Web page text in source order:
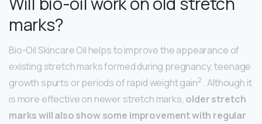
marks?
Bio-Oil Skincare Oil helps to improve the appearance of
existing stretch marks formed during pregnancy, teenage
growth spurts or periods of rapid weight gain2 . Although it
is more effective on newer stretch marks, older stretch
marks will also show some improvement with regular